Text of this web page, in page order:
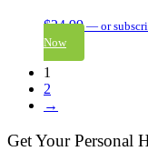
$24.99 — or
Now
1
2
→
Get Your Personal